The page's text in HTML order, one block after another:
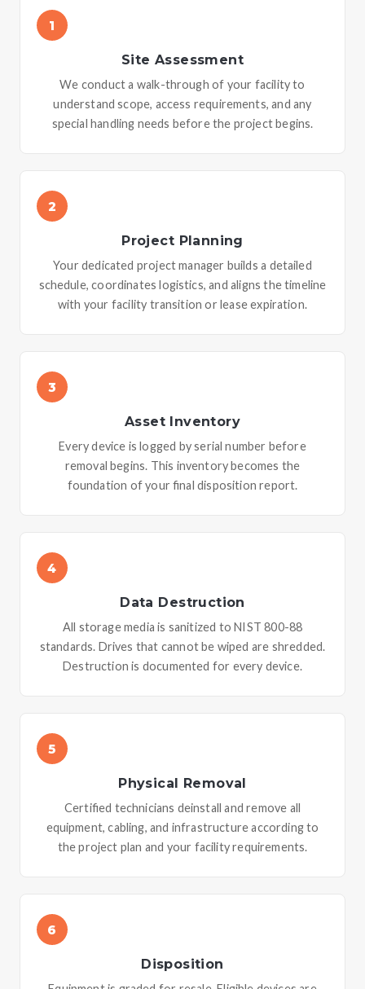
1
Site Assessment
We conduct a walk-through of your facility to
understand scope, access requirements, and any
special handling needs before the project begins.
2
Project Planning
Your dedicated project manager builds a detailed
schedule, coordinates logistics, and aligns the timeline
with your facility transition or lease expiration.
3
Asset Inventory
Every device is logged by serial number before
removal begins. This inventory becomes the
foundation of your final disposition report.
4
Data Destruction
All storage media is sanitized to NIST 800-88
standards. Drives that cannot be wiped are shredded.
Destruction is documented for every device.
5
Physical Removal
Certified technicians deinstall and remove all
equipment, cabling, and infrastructure according to
the project plan and your facility requirements.
6
Disposition